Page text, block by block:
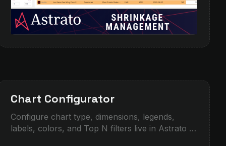
Chart Configurator
Configure chart type, dimensions, legends,
labels, colors, and Top N filters live in Astrato —